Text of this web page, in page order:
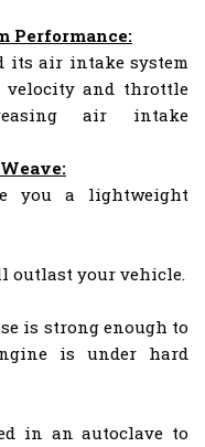
Performance:
its air intake system
velocity and throttle
air intake
you a lightweight
outlast your vehicle.
is strong enough to
is under hard
in an autoclave to